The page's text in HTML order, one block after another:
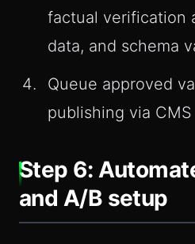
factual verification
data, and schema
Queue approved
publishing via CMS
Step 6:
and A/B setup